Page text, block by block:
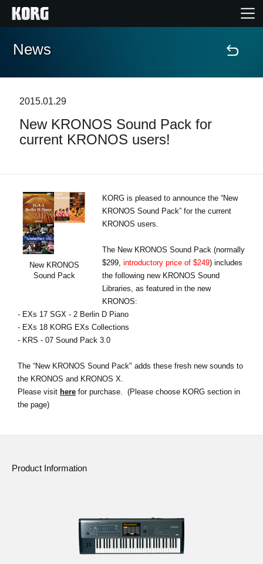
Home
Features
Support
Store Locator
News
Social Media
News
2015.01.29
New KRONOS Sound Pack for
current KRONOS users!
New KRONOS
Sound Pack
KORG is pleased to announce the “New
KRONOS Sound Pack” for the current
KRONOS users.
The New KRONOS Sound Pack (normally
$299, introductory price of $249) includes
the following new KRONOS Sound
Libraries, as featured in the new
KRONOS:
- EXs 17 SGX - 2 Berlin D Piano
- EXs 18 KORG EXs Collections
- KRS - 07 Sound Pack 3.0
The “New KRONOS Sound Pack" adds these fresh new sounds to
the KRONOS and KRONOS X.
Please visit here for purchase. (Please choose KORG section in
the page)
Product Information